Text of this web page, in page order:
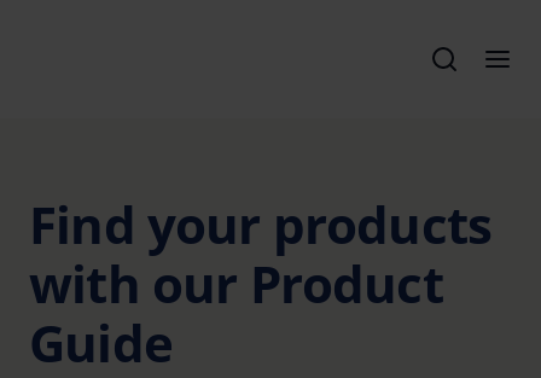
Find your products
with our Product
Guide